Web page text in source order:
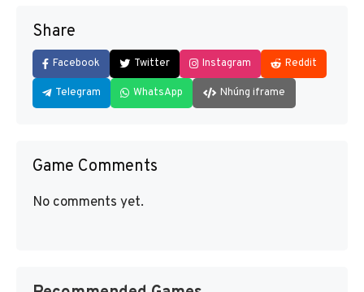
Share
Facebook Twitter Instagram Reddit
Telegram WhatsApp Nhúng iframe
Game Comments
No comments yet.